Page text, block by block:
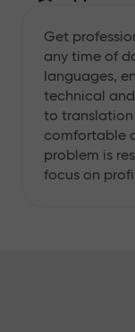
Get
any time of
languages,
technical
to translation
comfortable
problem is
focus on